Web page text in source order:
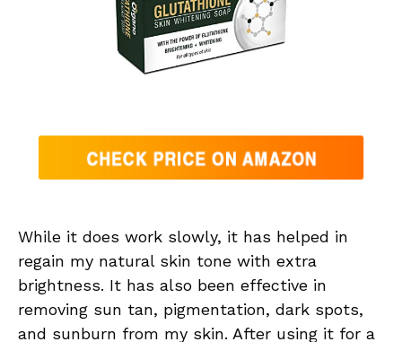
While it does work slowly, it has helped in
regain my natural skin tone with extra
brightness. It has also been effective in
removing sun tan, pigmentation, dark spots,
and sunburn from my skin. After using it for a